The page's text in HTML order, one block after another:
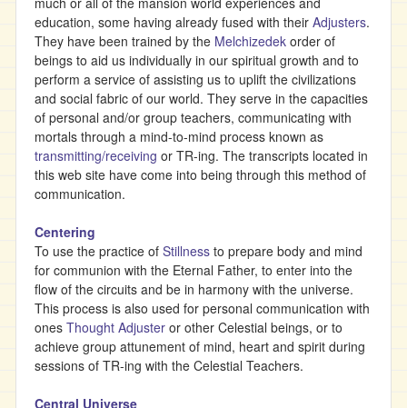
education, some having already fused with their Adjusters.
They have been trained by the Melchizedek order of
beings to aid us individually in our spiritual growth and to
perform a service of assisting us to uplift the civilizations
and social fabric of our world. They serve in the capacities
of personal and/or group teachers, communicating with
mortals through a mind-to-mind process known as
transmitting/receiving or TR-ing. The transcripts located in
this web site have come into being through this method of
communication.
Centering
To use the practice of Stillness to prepare body and mind
for communion with the Eternal Father, to enter into the
flow of the circuits and be in harmony with the universe.
This process is also used for personal communication with
ones Thought Adjuster or other Celestial beings, or to
achieve group attunement of mind, heart and spirit during
sessions of TR-ing with the Celestial Teachers.
Central Universe